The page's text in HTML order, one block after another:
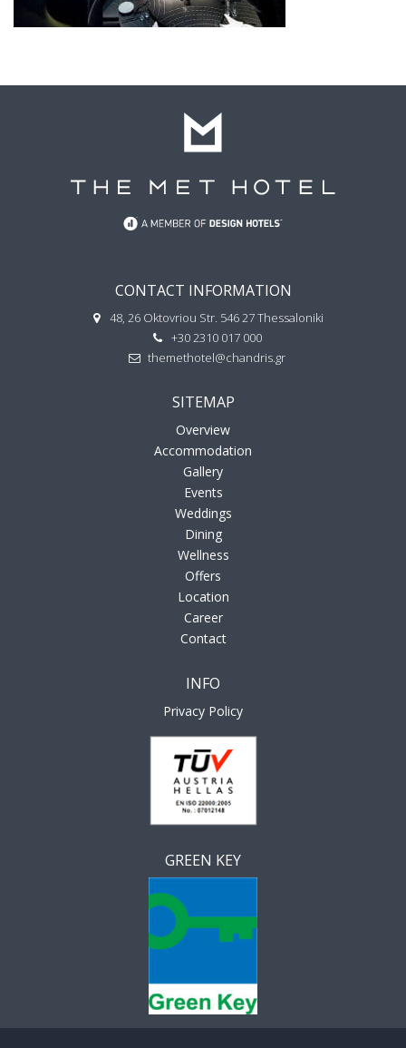
CONTACT INFORMATION
48, 26 Oktovriou Str. 546 27 Thessaloniki
+30 2310 017 000
themethotel@chandris.gr
SITEMAP
Overview
Accommodation
Gallery
Events
Weddings
Dining
Wellness
Offers
Location
Career
Contact
INFO
Privacy Policy
GREEN KEY